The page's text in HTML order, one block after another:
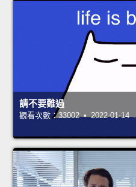
請不要難過
觀看次數：33002 • 2022-01-14